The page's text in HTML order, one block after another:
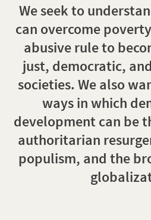
We seek to
can overcome
abusive rule to
just, democratic,
societies. We also
ways in which
development can be
authoritarian
populism, and the